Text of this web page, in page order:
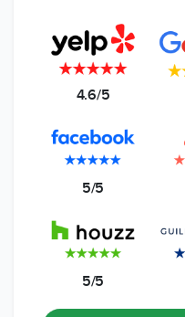
4.6/5
5/5
5/5